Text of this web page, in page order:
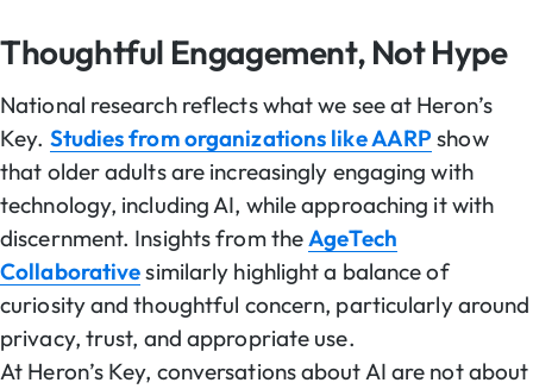
Thoughtful Engagement, Not Hype
National research reflects what we see at Heron’s
Key. Studies from organizations like AARP show
that older adults are increasingly engaging with
technology, including AI, while approaching it with
discernment. Insights from theAgeTech
Collaborativesimilarly highlight a balance of
curiosity and thoughtful concern, particularly around
privacy, trust, and appropriate use.
At Heron’s Key, conversations about AI are not about